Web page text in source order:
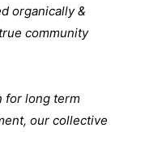
organically &
community
for long term
our collective